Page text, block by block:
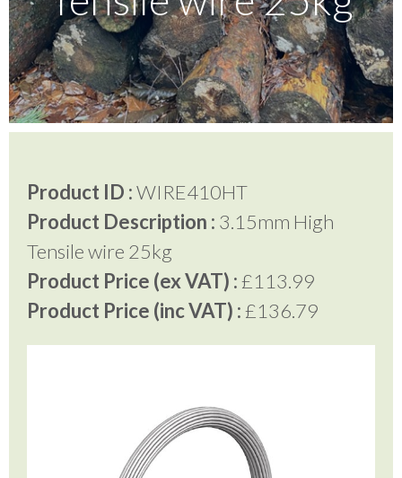
Testimonials
FAQ’S
Contact Us
01252 795 005
Product ID :WIRE410HT
Product Description : 3.15mm High
Tensile wire 25kg
Product Price (ex VAT) :£113.99
Product Price (inc VAT) :£136.79